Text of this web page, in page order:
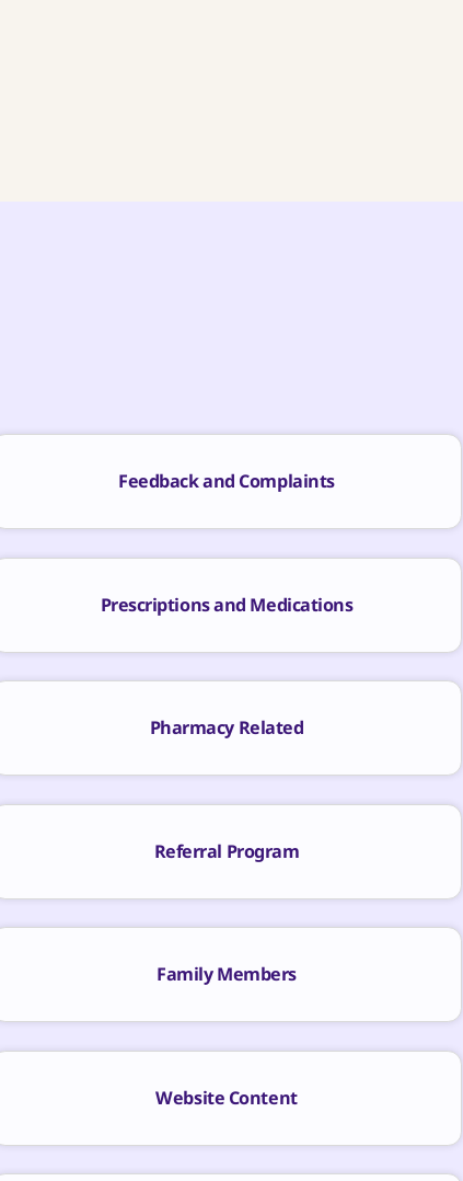
Feedback and Complaints
Prescriptions and Medications
Pharmacy Related
Referral Program
Family Members
Website Content